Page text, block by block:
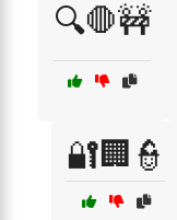
🔍🛑🚧
🔐🏢👮